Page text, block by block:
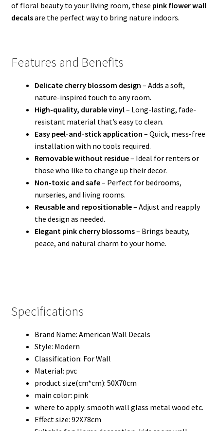
of floral beauty to your living room, these pink flower wall
decalsare the perfect way to bring nature indoors.
Features and Benefits
Delicate cherry blossom design – Adds a soft,
nature-inspired touch to any room.
High-quality, durable vinyl– Long-lasting, fade-
resistant material that’s easy to clean.
Easy peel-and-stick application – Quick, mess-free
installation with no tools required.
Removable without residue– Ideal for renters or
those who like to change up their decor.
Non-toxic and safe– Perfect for bedrooms,
nurseries, and living rooms.
Reusable and repositionable– Adjust and reapply
the design as needed.
Elegant pink cherry blossoms– Brings beauty,
peace, and natural charm to your home.
Specifications
Brand Name: American Wall Decals
Style: Modern
Classification: For Wall
Material: pvc
product size(cm*cm): 50X70cm
main color: pink
where to apply: smooth wall glass metal wood etc.
Effect size: 92X78cm